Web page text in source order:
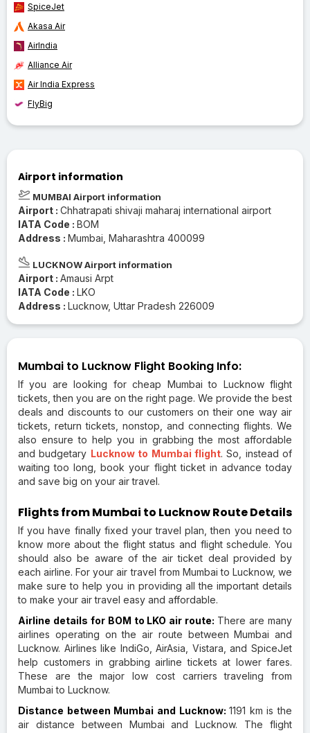
SpiceJet
Akasa Air
AirIndia
Alliance Air
Air India Express
FlyBig
Airport information
MUMBAI Airport information
Airport : Chhatrapati shivaji maharaj international airport
IATA Code : BOM
Address : Mumbai, Maharashtra 400099
LUCKNOW Airport information
Airport : Amausi Arpt
IATA Code : LKO
Address : Lucknow, Uttar Pradesh 226009
Mumbai to Lucknow Flight Booking Info:
If you are looking for cheap Mumbai to Lucknow flight
tickets, then you are on the right page. We provide the best
deals and discounts to our customers on their one way air
tickets, return tickets, nonstop, and connecting flights. We
also ensure to help you in grabbing the most affordable
and budgetary Lucknow to Mumbai flight. So, instead of
waiting too long, book your flight ticket in advance today
and save big on your air travel.
Flights from Mumbai to Lucknow Route Details
If you have finally fixed your travel plan, then you need to
know more about the flight status and flight schedule. You
should also be aware of the air ticket deal provided by
each airline. For your air travel from Mumbai to Lucknow, we
make sure to help you in providing all the important details
to make your air travel easy and affordable.
Airline details for BOM to LKO air route: There are many
airlines operating on the air route between Mumbai and
Lucknow. Airlines like IndiGo, AirAsia, Vistara, and SpiceJet
help customers in grabbing airline tickets at lower fares.
These are the major low cost carriers traveling from
Mumbai to Lucknow.
Distance between Mumbai and Lucknow:1191 km is the
air distance between Mumbai and Lucknow. The flight